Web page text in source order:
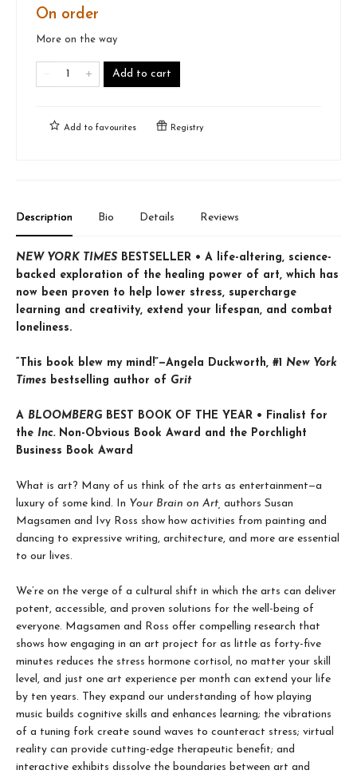
On order
More on the way
Add to cart
Add to favourites Registry
Description Bio Details Reviews
NEW YORK TIMESBESTSELLER • A life-altering, science-
backed exploration of the healing power of art, which has
now been proven to help lower stress, supercharge
learning and creativity, extend your lifespan, and combat
loneliness.
“This book blew my mind!”—Angela Duckworth, #1 New York
Times bestselling author of Grit
A BLOOMBERG BEST BOOK OF THE YEAR • Finalist for
the Inc.Non-Obvious Book Award and the Porchlight
Business Book Award
What is art? Many of us think of the arts as entertainment—a
luxury of some kind. In Your Brain on Art, authors Susan
Magsamen and Ivy Ross show how activities from painting and
dancing to expressive writing, architecture, and more are essential
to our lives.
We’re on the verge of a cultural shift in which the arts can deliver
potent, accessible, and proven solutions for the well-being of
everyone. Magsamen and Ross offer compelling research that
shows how engaging in an art project for as little as forty-five
minutes reduces the stress hormone cortisol, no matter your skill
level, and just one art experience per month can extend your life
by ten years. They expand our understanding of how playing
music builds cognitive skills and enhances learning; the vibrations
of a tuning fork create sound waves to counteract stress; virtual
reality can provide cutting-edge therapeutic benefit; and
interactive exhibits dissolve the boundaries between art and